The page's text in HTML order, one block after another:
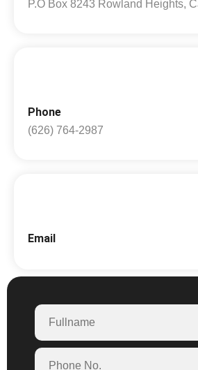
P.O Box 8243 Rowland Heights,
Phone
(626) 764-2987
Email